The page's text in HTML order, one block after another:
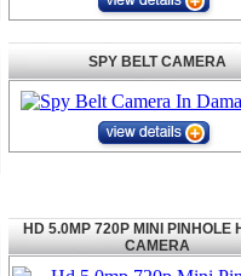
SPY BELT CAMERA
HD 5.0MP 720P MINI PINHOLE
CAMERA